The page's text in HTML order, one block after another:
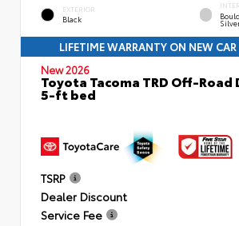
EXTERIOR
Black
LIFETIME WARRANTY ON NEW CAR
New 2026
Toyota Tacoma TRD Off-Road
5-ft bed
TSRP
Dealer Discount
Service Fee